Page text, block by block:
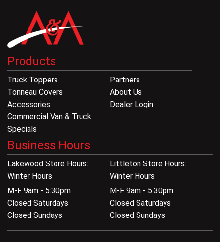
Products
Truck Toppers
Tonneau Covers
Accessories
Commercial Van & Truck
Specials
Partners
About Us
Dealer Login
Business Hours
Lakewood Store Hours:
Winter Hours
M-F 9am - 5:30pm
Closed Saturdays
Closed Sundays
Littleton Store Hours:
Winter Hours
M-F 9am - 5:30pm
Closed Saturdays
Closed Sundays